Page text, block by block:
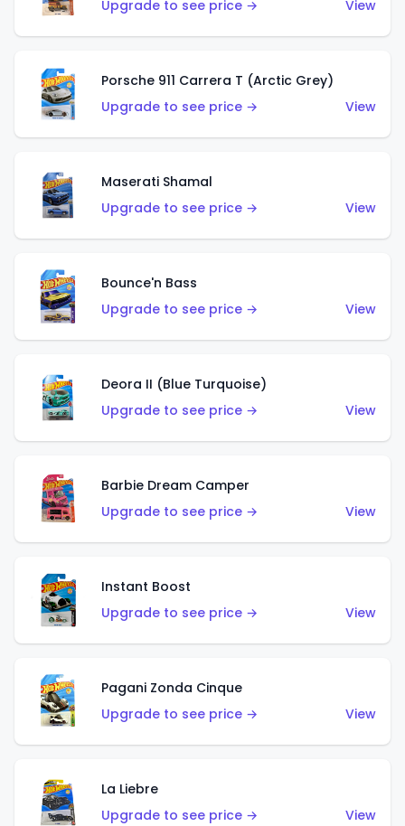
Upgrade to see price → View
Porsche 911 Carrera T (Arctic Grey)
Upgrade to see price →
View
Maserati Shamal
Upgrade to see price →
View
Bounce'n Bass
Upgrade to see price →
View
Deora II (Blue Turquoise)
Upgrade to see price →
View
Barbie Dream Camper
Upgrade to see price →
View
Instant Boost
Upgrade to see price →
View
Pagani Zonda Cinque
Upgrade to see price →
View
La Liebre
Upgrade to see price →
View